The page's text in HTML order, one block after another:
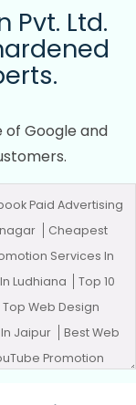
Pvt. Ltd.
Google and
Paid Advertising
Cheapest
Services In
Ludhiana
Top 10
Top Web Design
Jaipur
Best Web
Promotion